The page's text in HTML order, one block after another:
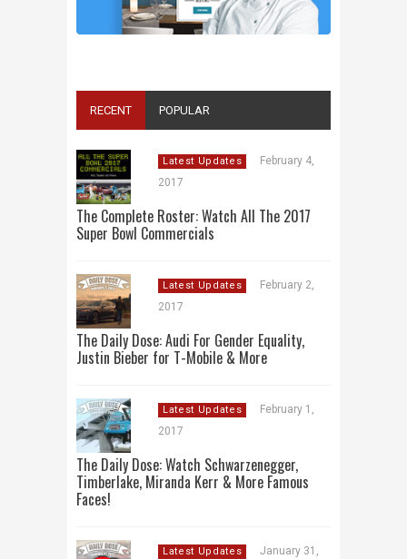
ALL 2016 SUPER BOWL COMMERCIALS IN
ONE PLACE: ADS, TEASERS AND
RECENT POPULAR
Latest Updates
February 4,
2017
The Complete Roster: Watch All The 2017
Super Bowl Commercials
Latest Updates
February 2,
2017
The Daily Dose: Audi For Gender Equality,
Justin Bieber for T-Mobile & More
Latest Updates
February 1,
2017
The Daily Dose: Watch Schwarzenegger,
Timberlake, Miranda Kerr & More Famous
Faces!
Latest Updates
January 31,